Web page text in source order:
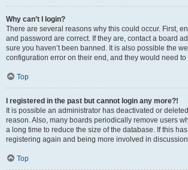
Why can’t I login?
There are several reasons why this could occur. First,
and password are correct. If they are, contact a board
sure you haven’t been banned. It is also possible the
configuration error on their end, and they would need to
Top
I registered in the past but cannot login any more?!
It is possible an administrator has deactivated or
reason. Also, many boards periodically remove users
a long time to reduce the size of the database. If this
registering again and being more involved in
Top